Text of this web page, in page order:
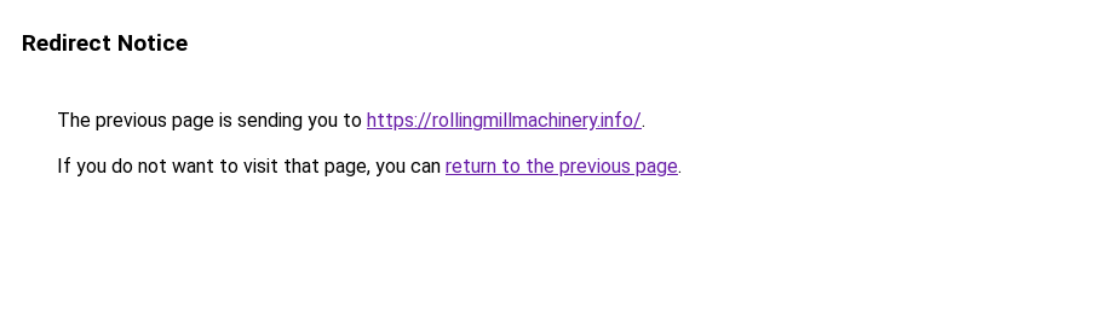
Redirect Notice
The previous page is sending you to https://rollingmillmachinery.info/.
If you do not want to visit that page, you can return to the previous page.